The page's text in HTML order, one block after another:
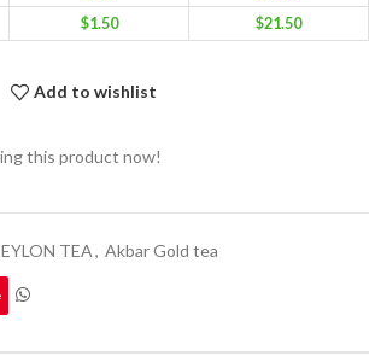
$1.50 $21.50
Add to wishlist
this product now!
TEA, Akbar Gold tea